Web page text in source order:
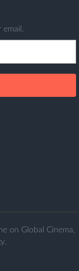
on Global Cinema,